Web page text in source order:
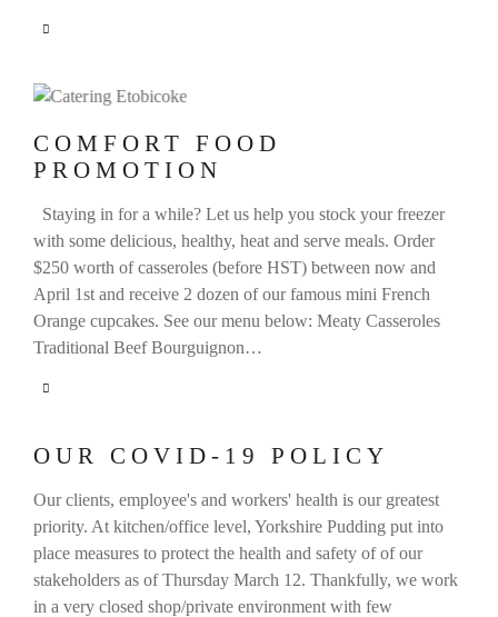
COMFORT FOOD
PROMOTION
Staying in for a while? Let us help you stock your freezer
with some delicious, healthy, heat and serve meals. Order
$250 worth of casseroles (before HST) between now and
April 1st and receive 2 dozen of our famous mini French
Orange cupcakes. See our menu below: Meaty Casseroles
Traditional Beef Bourguignon…
OUR COVID-19 POLICY
Our clients, employee's and workers' health is our greatest
priority. At kitchen/office level, Yorkshire Pudding put into
place measures to protect the health and safety of of our
stakeholders as of Thursday March 12. Thankfully, we work
in a very closed shop/private environment with few